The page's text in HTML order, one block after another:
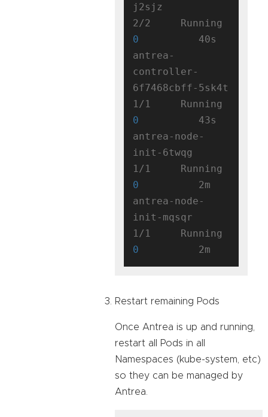
j2sjz
0
          40s
antrea-
controller-
6f7468cbff-5sk4t
0
          43s
antrea-node-
init-6twqg
0
          2m
antrea-node-
init-mqsqr
0
Restart remaining Pods
Once Antrea is up and running,
restart all Pods in all
Namespaces (kube-system, etc)
so they can be managed by
Antrea.